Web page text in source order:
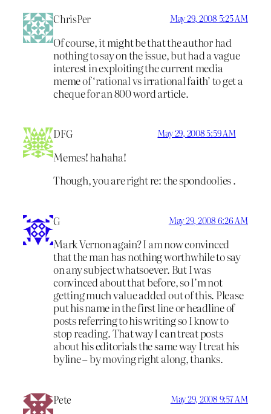
ChrisPer May 29, 2008 5:25 AM
Of course, it might be that the author had
nothing to say on the issue, but had a vague
interest in exploiting the current media
meme of ‘rational vs irrational faith’ to get a
cheque for an 800 word article.
DFG May 29, 2008 5:59 AM
Memes! hahaha!
Though, you are right re: the spondoolies .
G May 29, 2008 6:26 AM
Mark Vernon again? I am now convinced
that the man has nothing worthwhile to say
on any subject whatsoever. But I was
convinced about that before, so I’m not
getting much value added out of this. Please
put his name in the first line or headline of
posts referring to his writing so I know to
stop reading. That way I can treat posts
about his editorials the same way I treat his
byline – by moving right along, thanks.
Pete May 29, 2008 9:57 AM